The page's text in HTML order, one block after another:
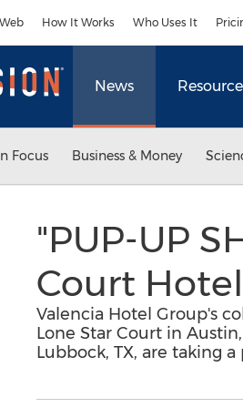
How It Works Who Uses It
News
Focus Business & Money
"PUP-UP
Court
Valencia Hotel Group's
Lone Star Court in
Lubbock, TX, are taking